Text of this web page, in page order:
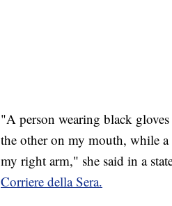
"A person wearing black
the other on my mouth, while a
my right arm," she said in a
Corriere della Sera.